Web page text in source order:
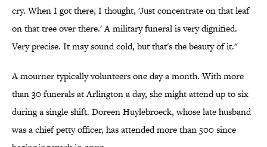
cry. When I got there, I thought, 'Just concentrate on that leaf
on that tree over there.' A military funeral is very dignified.
Very precise. It may sound cold, but that's the beauty of it."
A mourner typically volunteers one day a month. With more
than 30 funerals at Arlington a day, she might attend up to six
during a single shift. Doreen Huylebroeck, whose late husband
was a chief petty officer, has attended more than 500 since